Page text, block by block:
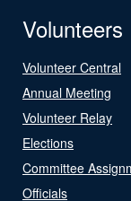
Volunteers
Volunteer Central
Annual Meeting
Volunteer Relay
Elections
Committee
Officials